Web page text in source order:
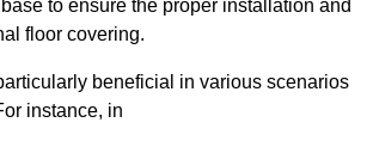
to ensure the proper installation and
floor covering.
beneficial in various scenarios
instance, in